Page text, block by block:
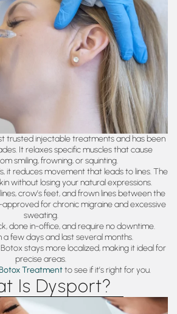
trusted injectable treatments and has been
It relaxes specific muscles that cause
smiling, frowning, or squinting.
it reduces movement that leads to lines. The
without losing your natural expressions.
crow’s feet, and frown lines between the
approved for chronic migraine and excessive
sweating.
done in-office, and require no downtime.
a few days and last several months.
stays more localized, making it ideal for
precise areas.
Treatmentto see if it’s right for you.
Is Dysport?